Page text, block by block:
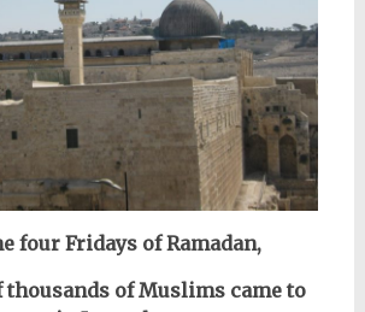
four Fridays of Ramadan,
thousands of Muslims came to